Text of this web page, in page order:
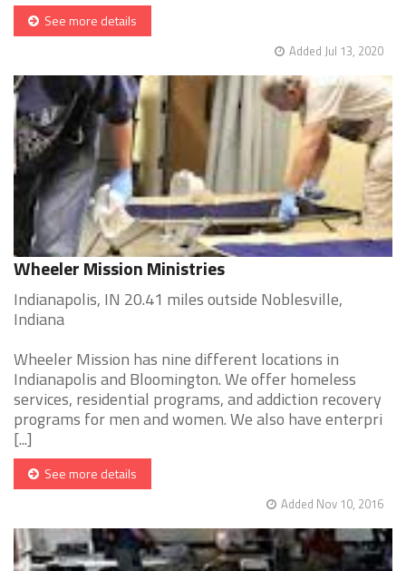
See more details
Added Jul 13, 2020
Wheeler Mission Ministries
Indianapolis, IN 20.41 miles outside Noblesville,
Indiana
Wheeler Mission has nine different locations in
Indianapolis and Bloomington. We offer homeless
services, residential programs, and addiction recovery
programs for men and women. We also have enterpri
[...]
See more details
Added Nov 10, 2016